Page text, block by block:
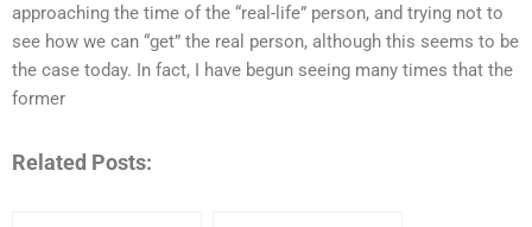
approaching the time of the “real-life” person, and trying not to
see how we can “get” the real person, although this seems to be
the case today. In fact, I have begun seeing many times that the
former
Related Posts: